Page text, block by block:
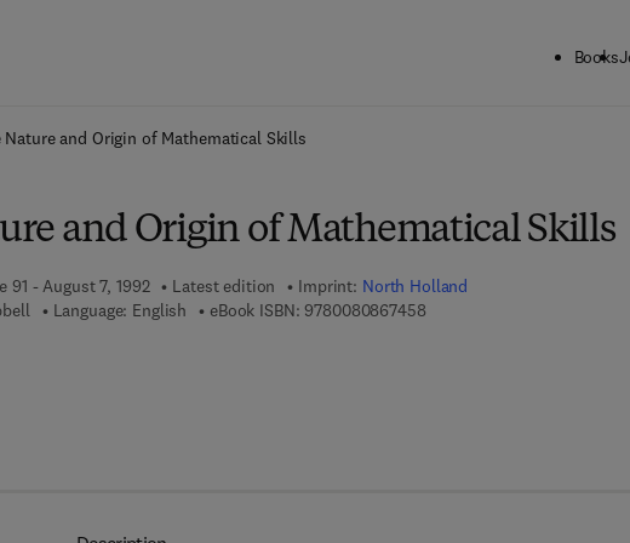
Books
Nature and Origin of Mathematical Skills
and Origin of Mathematical Skills
91 - August 7, 1992 Latest edition Imprint: North Holland
Language: English eBook ISBN: 97800808674589 7 8 - 0 - 0 8 - 0 8 6 7 4 5 -